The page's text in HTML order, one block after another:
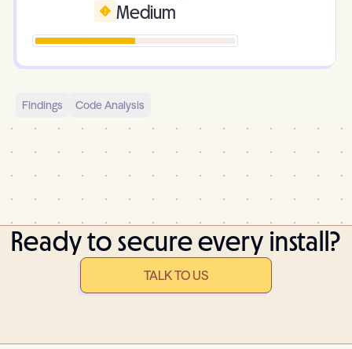
Medium
Findings Code Analysis
Ready to secure every install?
TALK TO US